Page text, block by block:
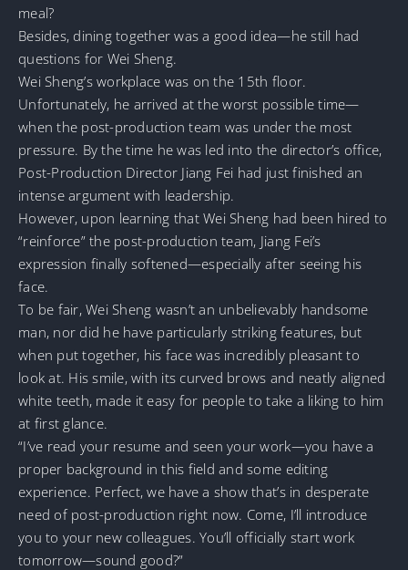
meal?
Besides, dining together was a good idea—he still had
questions for Wei Sheng.
Wei Sheng’s workplace was on the 15th floor.
Unfortunately, he arrived at the worst possible time—
when the post-production team was under the most
pressure. By the time he was led into the director’s office,
Post-Production Director Jiang Fei had just finished an
intense argument with leadership.
However, upon learning that Wei Sheng had been hired to
“reinforce” the post-production team, Jiang Fei’s
expression finally softened—especially after seeing his
face.
To be fair, Wei Sheng wasn’t an unbelievably handsome
man, nor did he have particularly striking features, but
when put together, his face was incredibly pleasant to
look at. His smile, with its curved brows and neatly aligned
white teeth, made it easy for people to take a liking to him
at first glance.
“I’ve read your resume and seen your work—you have a
proper background in this field and some editing
experience. Perfect, we have a show that’s in desperate
need of post-production right now. Come, I’ll introduce
you to your new colleagues. You’ll officially start work
tomorrow—sound good?”